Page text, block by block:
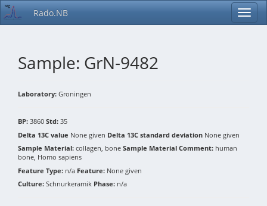
Rado.NB
Sample: GrN-9482
Laboratory: Groningen
BP: 3860 Std: 35
Delta 13C value None given Delta 13C standard deviation None given
Sample Material: collagen, bone Sample Material Comment: human
bone, Homo sapiens
Feature Type: n/a Feature: None given
Culture: Schnurkeramik Phase: n/a